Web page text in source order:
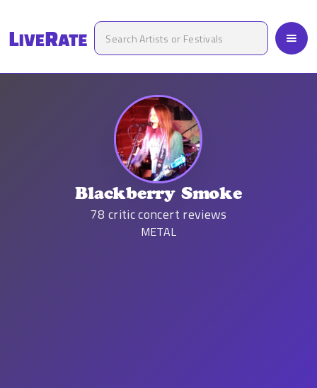
Blackberry Smoke
78 critic concert reviews
METAL